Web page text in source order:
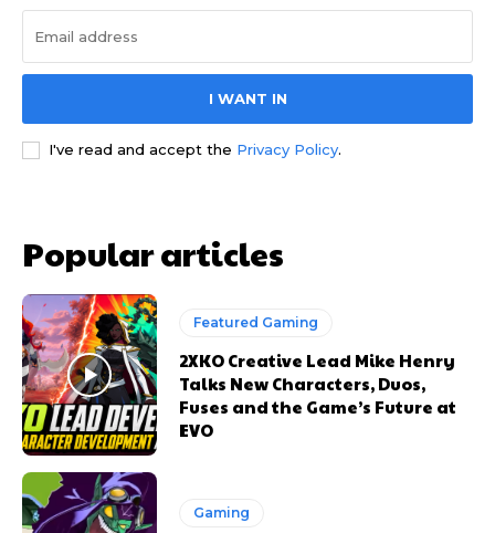
I WANT IN
I've read and accept the Privacy Policy.
Popular articles
Featured Gaming
2XKO Creative Lead Mike Henry
Talks New Characters, Duos,
Fuses and the Game’s Future at
EVO
Gaming